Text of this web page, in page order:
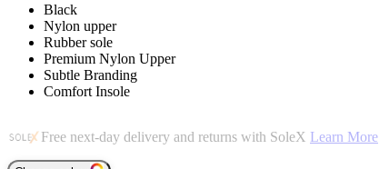
Black
Nylon upper
Rubber sole
Premium Nylon Upper
Subtle Branding
Comfort Insole
Free next-day delivery and returns with SoleX Learn More